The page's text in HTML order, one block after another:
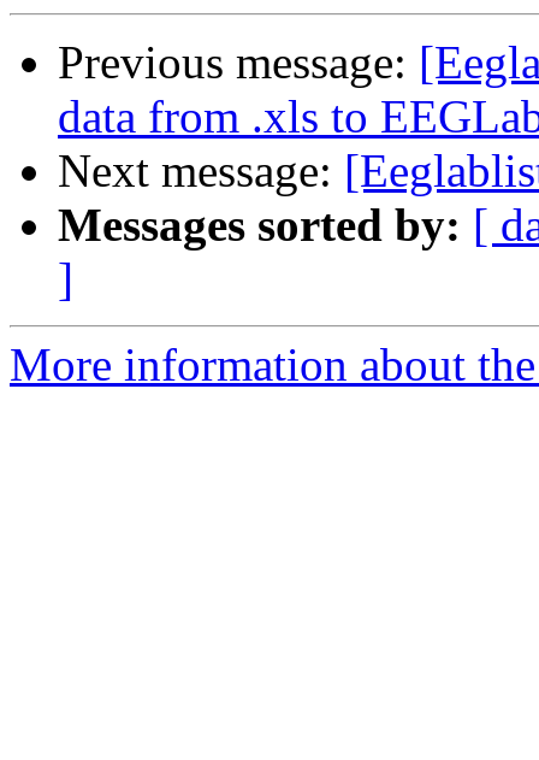
Previous message:
data from .xls to
Next message:
Messages sorted by: [
]
More information about